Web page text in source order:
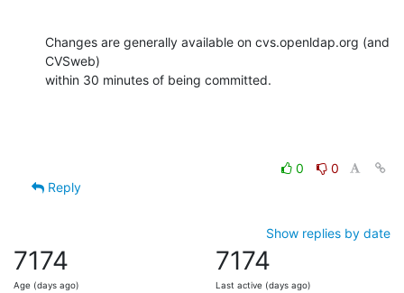
Changes are generally available on cvs.openldap.org (and
CVSweb)
within 30 minutes of being committed.
0
0
Reply
Show replies by date
7174
Age (days ago)
7174
Last active (days ago)